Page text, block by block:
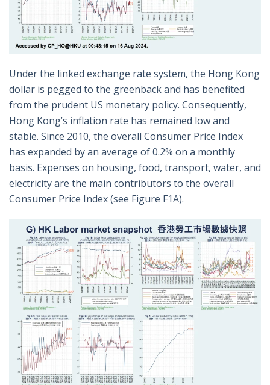
Under the linked exchange rate system, the Hong Kong
dollar is pegged to the greenback and has benefited
from the prudent US monetary policy. Consequently,
Hong Kong’s inflation rate has remained low and
stable. Since 2010, the overall Consumer Price Index
has expanded by an average of 0.2% on a monthly
basis. Expenses on housing, food, transport, water, and
electricity are the main contributors to the overall
Consumer Price Index (see Figure F1A).